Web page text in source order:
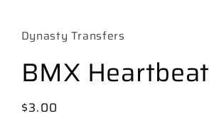
in
modal
Dynasty Transfers
BMX Heartbeat
Regular
$3.00